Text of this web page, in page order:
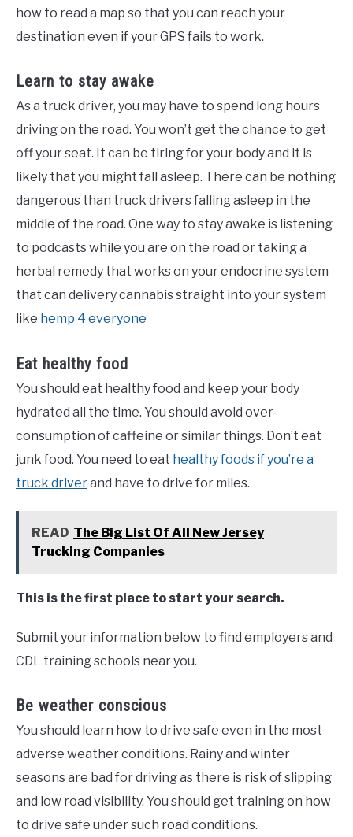
how to read a map so that you can reach your
destination even if your GPS fails to work.
Learn to stay awake
As a truck driver, you may have to spend long hours
driving on the road. You won’t get the chance to get
off your seat. It can be tiring for your body and it is
likely that you might fall asleep. There can be nothing
dangerous than truck drivers falling asleep in the
middle of the road. One way to stay awake is listening
to podcasts while you are on the road or taking a
herbal remedy that works on your endocrine system
that can delivery cannabis straight into your system
like hemp 4 everyone
Eat healthy food
You should eat healthy food and keep your body
hydrated all the time. You should avoid over-
consumption of caffeine or similar things. Don’t eat
junk food. You need to eat healthy foods if you’re a
truck driverand have to drive for miles.
READ The Big List Of All New Jersey
Trucking Companies
This is the first place to start your search.
Submit your information below to find employers and
CDL training schools near you.
Be weather conscious
You should learn how to drive safe even in the most
adverse weather conditions. Rainy and winter
seasons are bad for driving as there is risk of slipping
and low road visibility. You should get training on how
to drive safe under such road conditions.